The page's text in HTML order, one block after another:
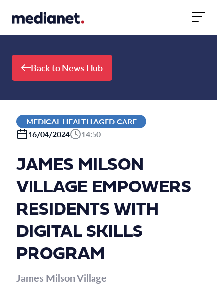
Back to News Hub
MEDICAL HEALTH AGED CARE
16/04/2024
14:50
JAMES MILSON
VILLAGE EMPOWERS
RESIDENTS WITH
DIGITAL SKILLS
PROGRAM
James Milson Village